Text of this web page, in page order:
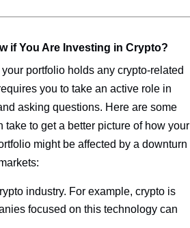
if You Are Investing in Crypto?
portfolio holds any crypto-related
you to take an active role in
asking questions. Here are some
take to get a better picture of how your
might be affected by a downturn
industry. For example, crypto is
focused on this technology can